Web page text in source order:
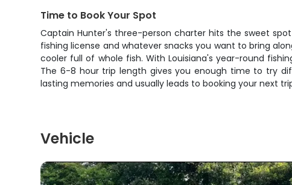
Time to Book Your Spot
Captain Hunter's three-person charter hits the sweet
fishing license and whatever snacks you want to bring
cooler full of whole fish. With Louisiana's year-round
The 6-8 hour trip length gives you enough time to try
lasting memories and usually leads to booking your next
Vehicle